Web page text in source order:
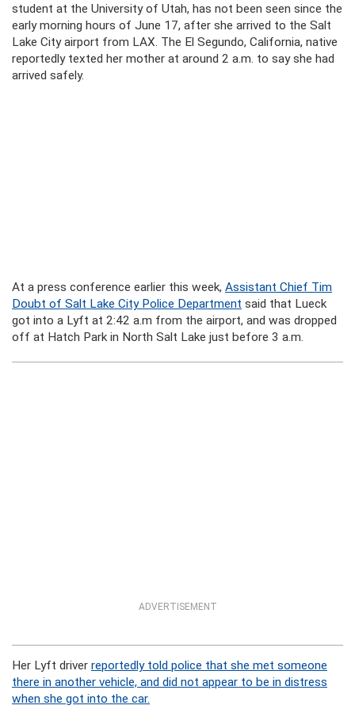
student at the University of Utah, has not been seen since the
early morning hours of June 17, after she arrived to the Salt
Lake City airport from LAX. The El Segundo, California, native
reportedly texted her mother at around 2 a.m. to say she had
arrived safely.
At a press conference earlier this week, Assistant Chief Tim
Doubt of Salt Lake City Police Department said that Lueck
got into a Lyft at 2:42 a.m from the airport, and was dropped
off at Hatch Park in North Salt Lake just before 3 a.m.
ADVERTISEMENT
Her Lyft driver reportedly told police that she met someone
there in another vehicle, and did not appear to be in distress
when she got into the car.